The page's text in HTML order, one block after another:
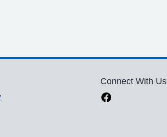
Connect With Us